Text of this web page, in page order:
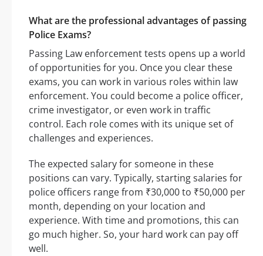
What are the professional advantages of passing
Police Exams?
Passing Law enforcement tests opens up a world
of opportunities for you. Once you clear these
exams, you can work in various roles within law
enforcement. You could become a police officer,
crime investigator, or even work in traffic
control. Each role comes with its unique set of
challenges and experiences.
The expected salary for someone in these
positions can vary. Typically, starting salaries for
police officers range from ₹30,000 to ₹50,000 per
month, depending on your location and
experience. With time and promotions, this can
go much higher. So, your hard work can pay off
well.